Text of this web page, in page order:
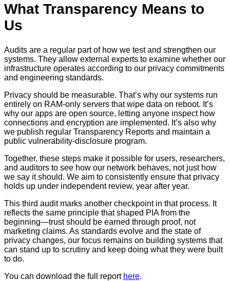
What Transparency Means to
Us
Audits are a regular part of how we test and strengthen our
systems. They allow external experts to examine whether our
infrastructure operates according to our privacy commitments
and engineering standards.
Privacy should be measurable. That’s why our systems run
entirely on RAM-only servers that wipe data on reboot. It’s
why our apps are open source, letting anyone inspect how
connections and encryption are implemented. It’s also why
we publish regular Transparency Reports and maintain a
public vulnerability-disclosure program.
Together, these steps make it possible for users, researchers,
and auditors to see how our network behaves, not just how
we say it should. We aim to consistently ensure that privacy
holds up under independent review, year after year.
This third audit marks another checkpoint in that process. It
reflects the same principle that shaped PIA from the
beginning—trust should be earned through proof, not
marketing claims. As standards evolve and the state of
privacy changes, our focus remains on building systems that
can stand up to scrutiny and keep doing what they were built
to do.
You can download the full report here.